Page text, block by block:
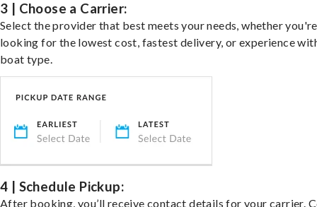
3 | Choose a Carrier:
Select the provider that best meets your needs, whether you're
looking for the lowest cost, fastest delivery, or experience
boat type.
4 | Schedule Pickup:
After booking, you’ll receive contact details for your carrier.